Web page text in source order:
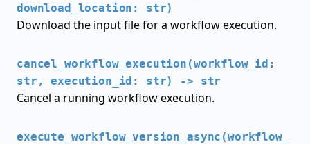
download_location: str)
Download the input file for a workflow execution.
cancel_workflow_execution(workflow_id:
str, execution_id: str) -> str
Cancel a running workflow execution.
execute_workflow_version_async(workflow_